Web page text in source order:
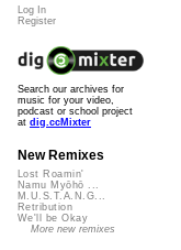
Log In
Register
Search our archives for
music for your video,
podcast or school project
at dig.ccMixter
New Remixes
Lost Roamin'
Namu Myōhō ...
M.U.S.T.A.N.G...
Retribution
We'll be Okay
More new remixes